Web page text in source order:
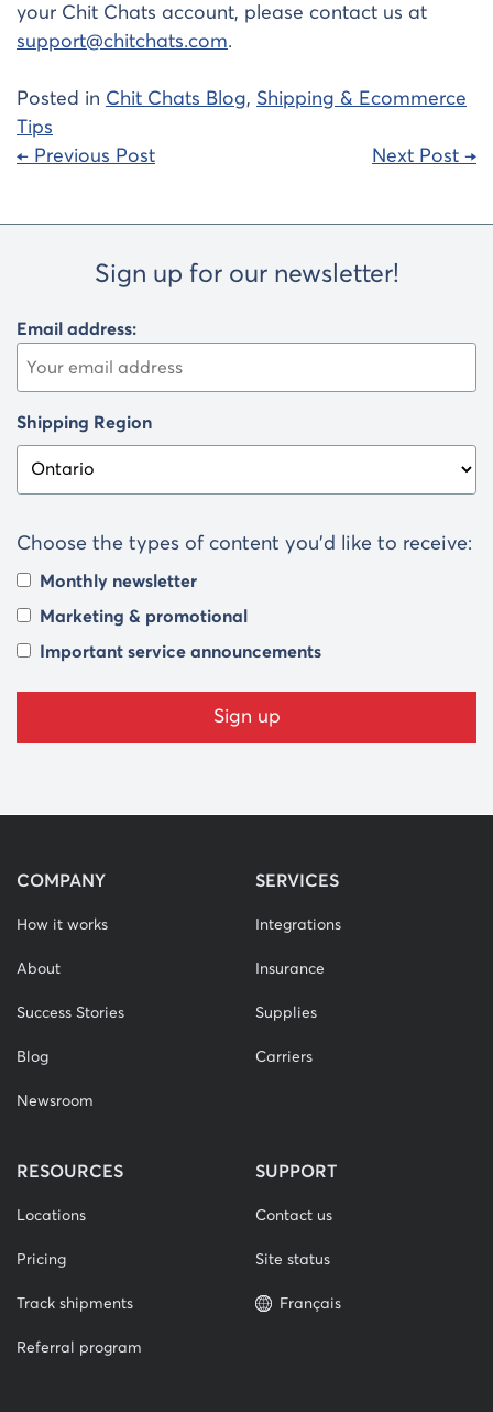
your Chit Chats account, please contact us at
support@chitchats.com.
Posted in Chit Chats Blog, Shipping & Ecommerce
Tips
Post
← Previous Post Next Post →
Sign up for our newsletter!
Email address:
Shipping Region
Choose the types of content you’d like to receive:
Monthly newsletter
Marketing & promotional
Important service announcements
COMPANY
How it works
About
Success Stories
Blog
Newsroom
SERVICES
Integrations
Insurance
Supplies
Carriers
RESOURCES
Locations
Pricing
Track shipments
Referral program
SUPPORT
Contact us
Site status
Français